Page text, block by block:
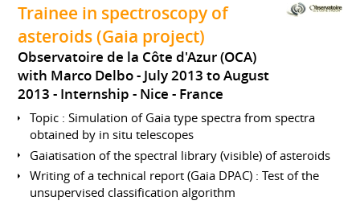
Trainee in spectroscopy of
asteroids (Gaia project)
Observatoire de la Côte d'Azur (OCA)
with Marco Delbo
July 2013 to August
2013 Internship Nice France
Topic : Simulation of Gaia type spectra from spectra
obtained by in situ telescopes
Gaiatisation of the spectral library (visible) of asteroids
Writing of a technical report (Gaia DPAC) : Test of the
unsupervised classification algorithm